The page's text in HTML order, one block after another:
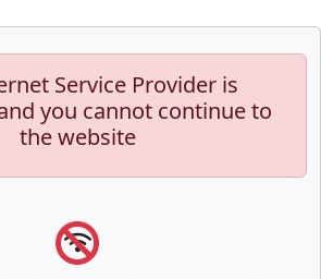
Service Provider is
you cannot continue to
the website